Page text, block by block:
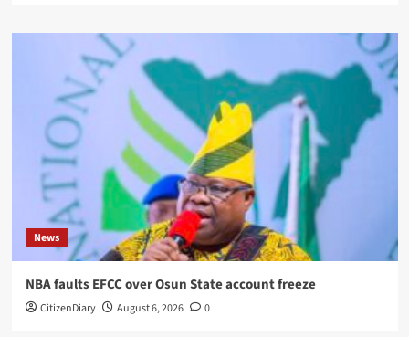
News
NBA faults EFCC over Osun State account freeze
CitizenDiary August 6, 2026 0